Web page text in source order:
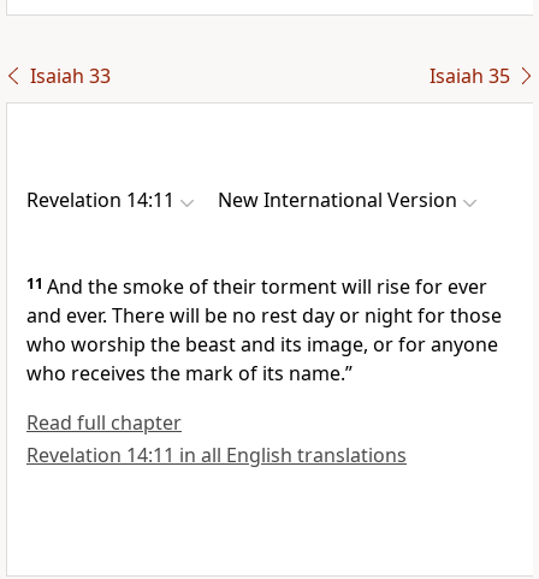
Isaiah 33 Isaiah 35
Revelation 14:11 New International Version
11 And the smoke of their torment will rise for ever
and ever. There will be no rest day or nightfor those
who worship the beast and its image, or for anyone
who receives the mark of its name.”
Read full chapter
Revelation 14:11 in all English translations